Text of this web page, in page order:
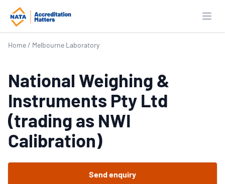
Home / Melbourne Laboratory
National Weighing &
Instruments Pty Ltd
(trading as NWI
Calibration)
Send enquiry